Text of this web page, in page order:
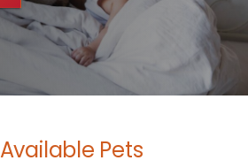
Available Pets